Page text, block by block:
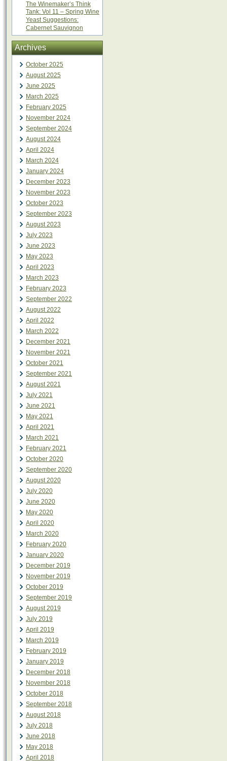
The Winemaker’s Think
Tank: Vol 11 – Spring Wine
Yeast Suggestions:
Cabernet Sauvignon
Archives
October 2025
August 2025
June 2025
March 2025
February 2025
November 2024
September 2024
August 2024
April 2024
March 2024
January 2024
December 2023
November 2023
October 2023
September 2023
August 2023
July 2023
June 2023
May 2023
April 2023
March 2023
February 2023
September 2022
August 2022
April 2022
March 2022
December 2021
November 2021
October 2021
September 2021
August 2021
July 2021
June 2021
May 2021
April 2021
March 2021
February 2021
October 2020
September 2020
August 2020
July 2020
June 2020
May 2020
April 2020
March 2020
February 2020
January 2020
December 2019
November 2019
October 2019
September 2019
August 2019
July 2019
April 2019
March 2019
February 2019
January 2019
December 2018
November 2018
October 2018
September 2018
August 2018
July 2018
June 2018
May 2018
April 2018